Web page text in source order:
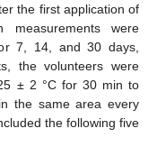
the first application of
were
7, 14, and 30 days,
the volunteers were
± 2 °C for 30 min to
the same area every
the following five